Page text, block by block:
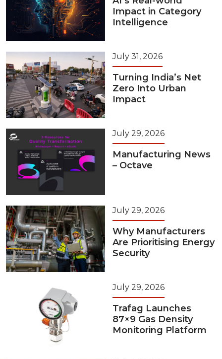
Impact in Category
Intelligence
July 31, 2026
Turning India’s Net
Zero Into Urban
Impact
July 29, 2026
Manufacturing News
– Octave
July 29, 2026
Why Manufacturers
Are Prioritising Energy
Security
July 29, 2026
Trafag Launches
87×9 Gas Density
Monitoring Platform